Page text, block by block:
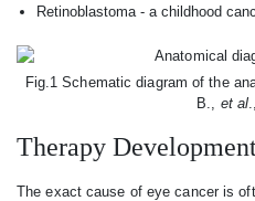
Retinoblastoma - a childhood
Fig.1 Schematic diagram of the
B., et al
Therapy
The exact cause of eye cancer is